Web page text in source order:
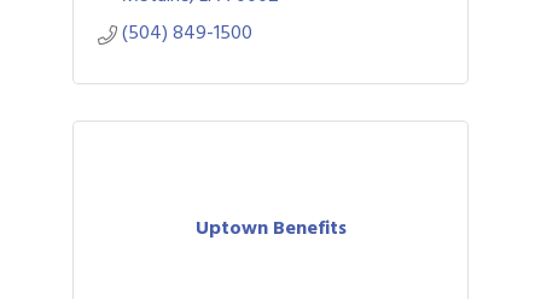
(504) 849-1500
Uptown Benefits